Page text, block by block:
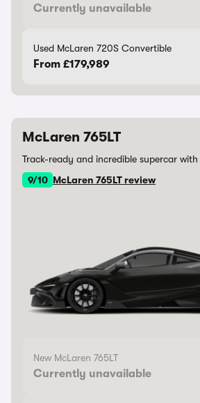
Currently unavailable
Used McLaren 720S Convertible
From £179,989
McLaren 765LT
Track-ready and incredible supercar with
9/10 McLaren 765LT review
New McLaren 765LT
Currently unavailable